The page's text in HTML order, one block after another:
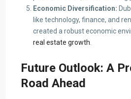
Economic Diversification:
like technology, finance, and
created a robust economic
real estate growth.
Future Outlook: A
Road Ahead